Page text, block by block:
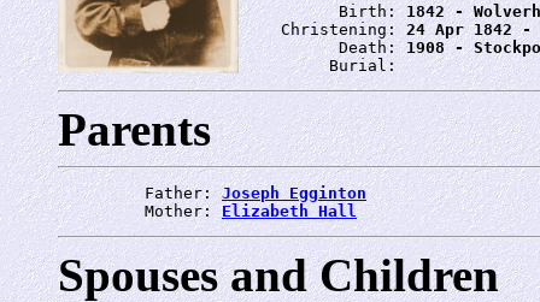
          Birth:
1842 -
    Christening:
24 Apr 1842 -
          Death:
1908 -
         Burial:
Parents
         Father:
Joseph Egginton
         Mother:
Elizabeth Hall
Spouses and Children